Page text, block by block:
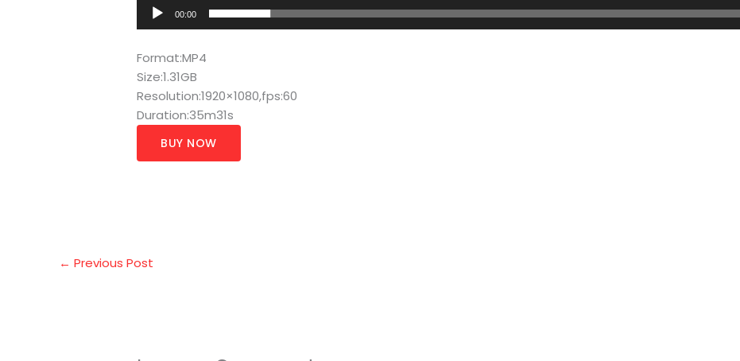
00:00
Format:MP4
Size:1.31GB
Resolution:1920×1080,fps:60
Duration:35m31s
BUY NOW
← Previous Post